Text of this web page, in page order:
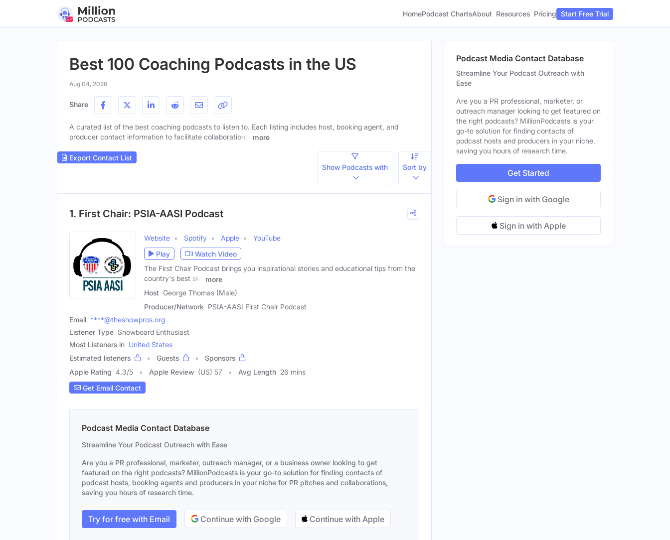
HomePodcast ChartsAbout Resources Pricing Start Free Trial
Best 100 Coaching Podcasts in the US
Aug 04, 2026
Share
A curated list of the best coaching podcasts to listen to. Each listing includes host, booking agent, and
producer contact information to facilitate collaborations.
more
Export Contact List
Show Podcasts with
Sort by
1. First Chair: PSIA-AASI Podcast
Website Spotify Apple
YouTube
Play
Watch Video
The First Chair Podcast brings you inspirational stories and educational tips from the
country's best ski,
more
Host George Thomas (Male)
Producer/Network PSIA-AASI First Chair Podcast
Email ****@thesnowpros.org
Listener Type Snowboard Enthusiast
Most Listeners in United States
Estimated listeners
Guests
Sponsors
Apple Rating 4.3/5 Apple Review (US) 57 Avg Length 26 mins
Get Email Contact
Podcast Media Contact Database
Streamline Your Podcast Outreach with Ease
Are you a PR professional, marketer, outreach manager, or a business owner looking to get
featured on the right podcasts? MillionPodcasts is your go-to solution for finding contacts of
podcast hosts, booking agents and producers in your niche for PR pitches and collaborations,
saving you hours of research time.
Try for free with Email Continue with Google Continue with Apple
Podcast Media Contact Database
Streamline Your Podcast Outreach with
Ease
Are you a PR professional, marketer, or
outreach manager looking to get featured on
the right podcasts? MillionPodcasts is your
go-to solution for finding contacts of
podcast hosts and producers in your niche,
saving you hours of research time.
Get Started
Sign in with Google
Sign in with Apple